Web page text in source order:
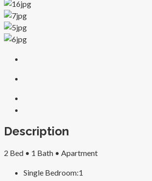
Description
2 Bed • 1 Bath • Apartment
Single Bedroom:1